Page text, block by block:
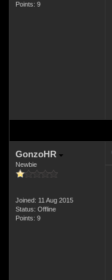
Points: 9
GonzoHR
Newbie
Joined: 11 Aug 2015
Status: Offline
Points: 9